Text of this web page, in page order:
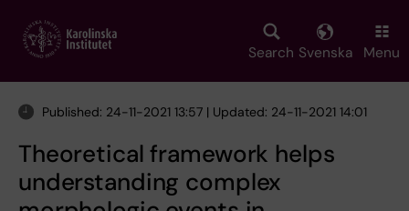
main
Search Svenska Menu
Published: 24-11-2021 13:57 | Updated: 24-11-2021 14:01
Theoretical framework helps
understanding complex